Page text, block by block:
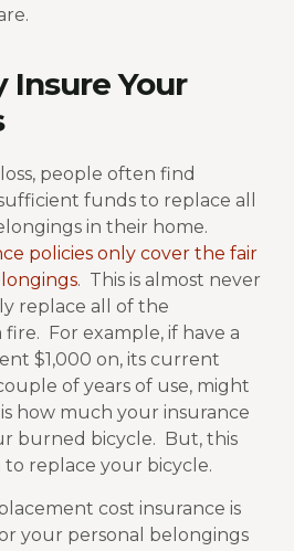
Insure Your
people often find
funds to replace all
in their home.
policies only cover the fair
. This is almost never
replace all of the
fire.
For example, if have a
$1,000 on, its current
of years of use, might
is how much your insurance
burned bicycle.
But, this
replace your bicycle.
cost insurance is
your personal belongings